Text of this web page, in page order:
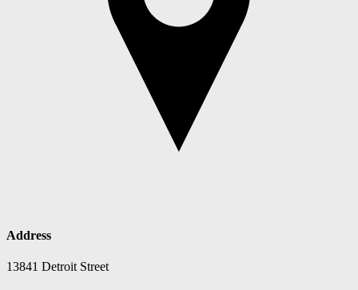
Address
13841 Detroit Street